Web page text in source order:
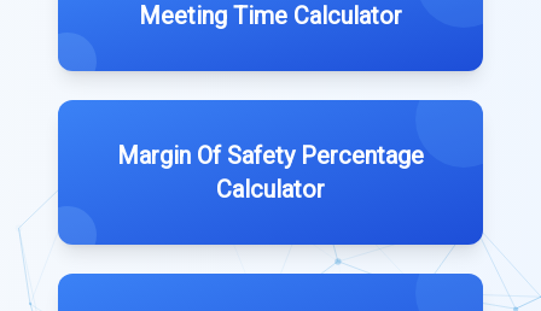
Meeting Time Calculator
Margin Of Safety Percentage
Calculator